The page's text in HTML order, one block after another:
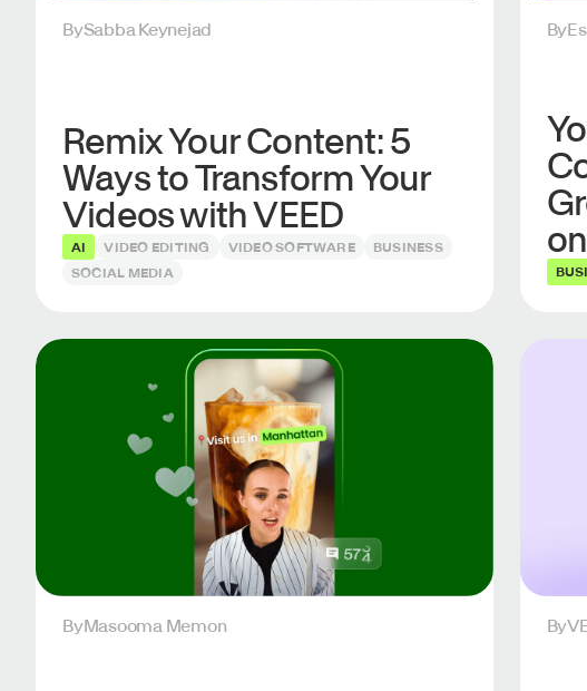
BySabba Keynejad
Remix Your Content: 5
Ways to Transform Your
Videos with VEED
AI VIDEO EDITING VIDEO SOFTWARE
BUSINESS
SOCIAL MEDIA
By
ByMasooma Memon By